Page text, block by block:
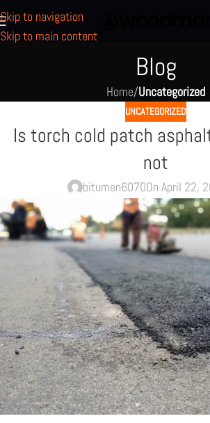
Skip to navigation
Skip to main content
Blog
Home/Uncategorized
UNCATEGORIZED
Is torch cold patch
not
bitumen6070On April 22,